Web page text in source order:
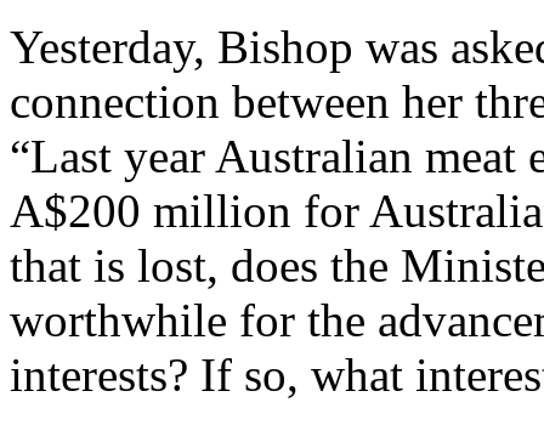
Yesterday, Bishop was
connection between her
“Last year Australian meat
A$200 million for
that is lost, does the
worthwhile for the
interests? If so, what